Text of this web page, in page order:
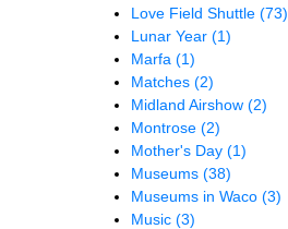
Love Field Shuttle (73)
Lunar Year (1)
Marfa (1)
Matches (2)
Midland Airshow (2)
Montrose (2)
Mother's Day (1)
Museums (38)
Museums in Waco (3)
Music (3)